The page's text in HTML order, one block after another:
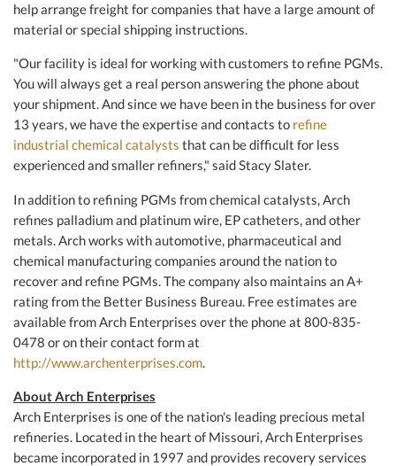
help arrange freight for companies that have a large amount of
material or special shipping instructions.
"Our facility is ideal for working with customers to refine PGMs.
You will always get a real person answering the phone about
your shipment. And since we have been in the business for over
13 years, we have the expertise and contacts to refine
industrial chemical catalysts that can be difficult for less
experienced and smaller refiners," said Stacy Slater.
In addition to refining PGMs from chemical catalysts, Arch
refines palladium and platinum wire, EP catheters, and other
metals. Arch works with automotive, pharmaceutical and
chemical manufacturing companies around the nation to
recover and refine PGMs. The company also maintains an A+
rating from the Better Business Bureau. Free estimates are
available from Arch Enterprises over the phone at 800-835-
0478 or on their contact form at
http://www.archenterprises.com
About Arch Enterprises
Arch Enterprises is one of the nation's leading precious metal
refineries. Located in the heart of Missouri, Arch Enterprises
became incorporated in 1997 and provides recovery services